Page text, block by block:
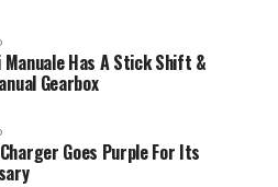
Has A Stick Shift &
Gearbox
Goes Purple For Its